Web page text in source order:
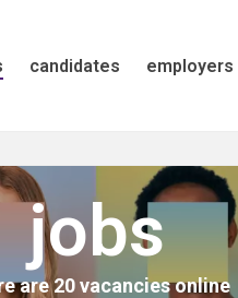
candidates employers
jobs
are 20 vacancies online